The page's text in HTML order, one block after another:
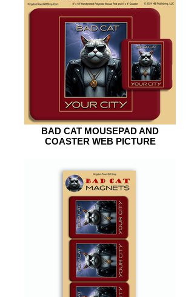
BAD CAT MOUSEPAD AND
COASTER WEB PICTURE